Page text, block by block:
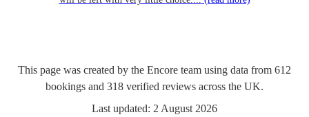
This page was created by the Encore team using data from 612
bookings and 318 verified reviews across the UK.
Last updated: 2 August 2026